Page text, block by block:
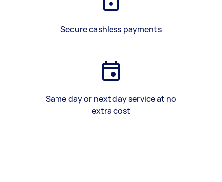
Secure cashless payments
Same day or next day service at no
extra cost